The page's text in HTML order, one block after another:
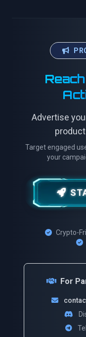
Advertise
Target engaged
your
Crypto-
For